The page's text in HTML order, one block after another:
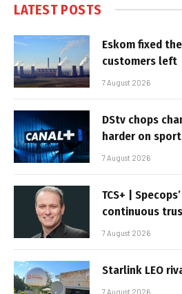
LATEST POSTS
Eskom fixed
customers left
7 August 2026
DStv chops
harder on sport
7 August 2026
TCS+ |
continuous
7 August 2026
Starlink LEO
7 August 2026